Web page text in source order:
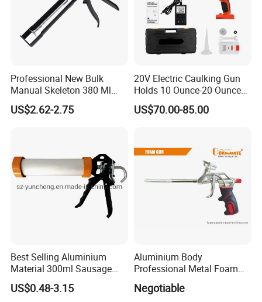
Professional New Bulk
Manual Skeleton 380 Ml
Rotating Caulking Guns
US$2.62-2.75
20V Electric Caulking Gun
Holds 10 Ounce-20 Ounce
300ml-600ml with 2PCS
Lithium
US$70.00-85.00
Best Selling Aluminium
Material 300ml Sausage
Gun,9" Aluminum Sausage
Caulking Gun for
US$0.48-3.15
Aluminium Body
Professional Metal Foam
Gun Construction Tool
Negotiable